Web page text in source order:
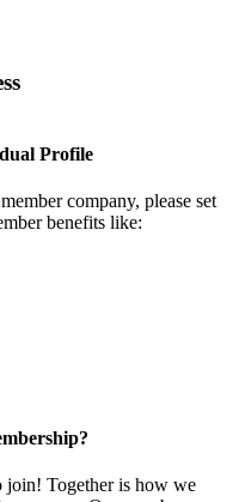
Profile
company, please set
benefits like:
Together is how we